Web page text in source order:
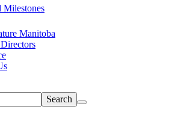
Milestones
Manitoba